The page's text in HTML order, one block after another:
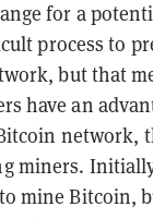
for a
process to
but that
have an
network,
miners.
mine Bitcoin,